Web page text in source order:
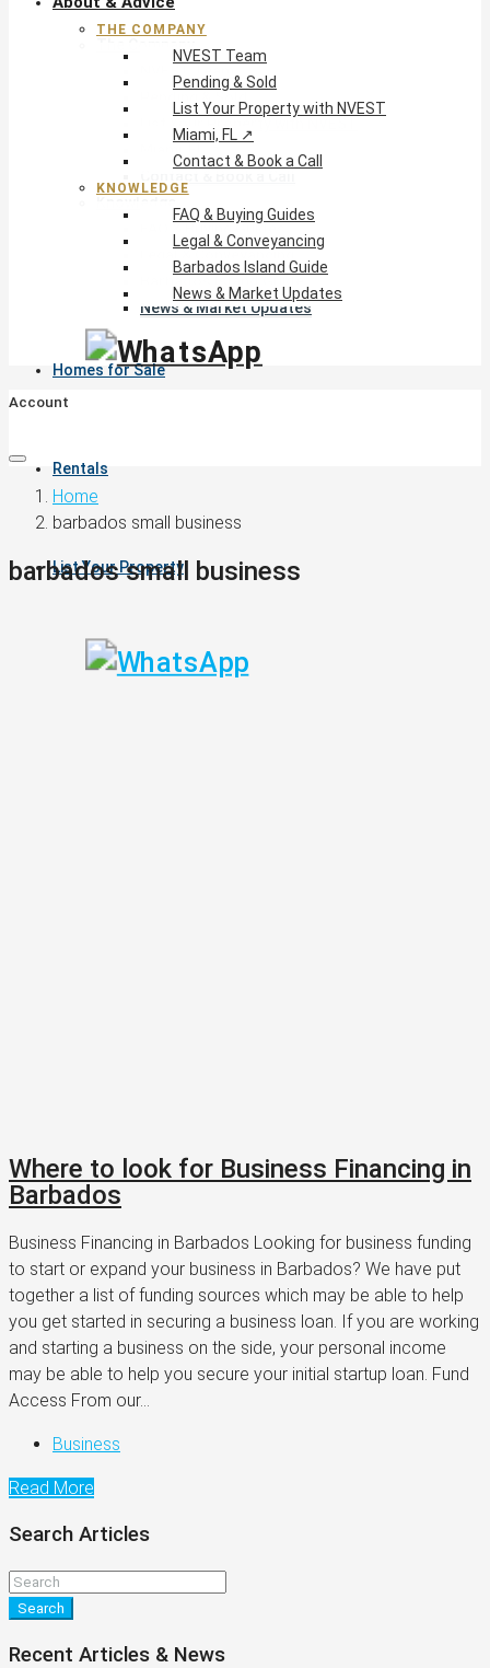
FAQ & Buying Guides
Legal & Conveyancing
News & Market Updates
Homes for Sale
Rentals
List Your Property
THE COMPANY
NVEST Team
Pending & Sold
List Your Property with NVEST
Miami, FL ↗
Contact & Book a Call
KNOWLEDGE
FAQ & Buying Guides
Legal & Conveyancing
Barbados Island Guide
News & Market Updates
Account
Home
barbados small business
barbados small business
Where to look for Business Financing in
Barbados
Business Financing in Barbados Looking for business funding
to start or expand your business in Barbados? We have put
together a list of funding sources which may be able to help
you get started in securing a business loan. If you are working
and starting a business on the side, your personal income
may be able to help you secure your initial startup loan. Fund
Access From our...
Business
Read More
Search Articles
Search
Recent Articles & News